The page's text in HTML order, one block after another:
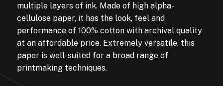
multiple layers of ink. Made of high alpha-
cellulose paper, it has the look, feel and
performance of 100% cotton with archival quality
at an affordable price. Extremely versatile, this
paper is well-suited for a broad range of
printmaking techniques.